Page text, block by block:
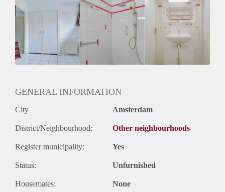
Huurtoeslag
Niet mogelijk
Inkomen eis
N.V.T.
Huurtermijn
Onbepaalde termijn
GENERAL INFORMATION
City Amsterdam
District/Neighbourhood: Other neighbourhoods
Register municipality: Yes
Status: Unfurnished
Housemates: None